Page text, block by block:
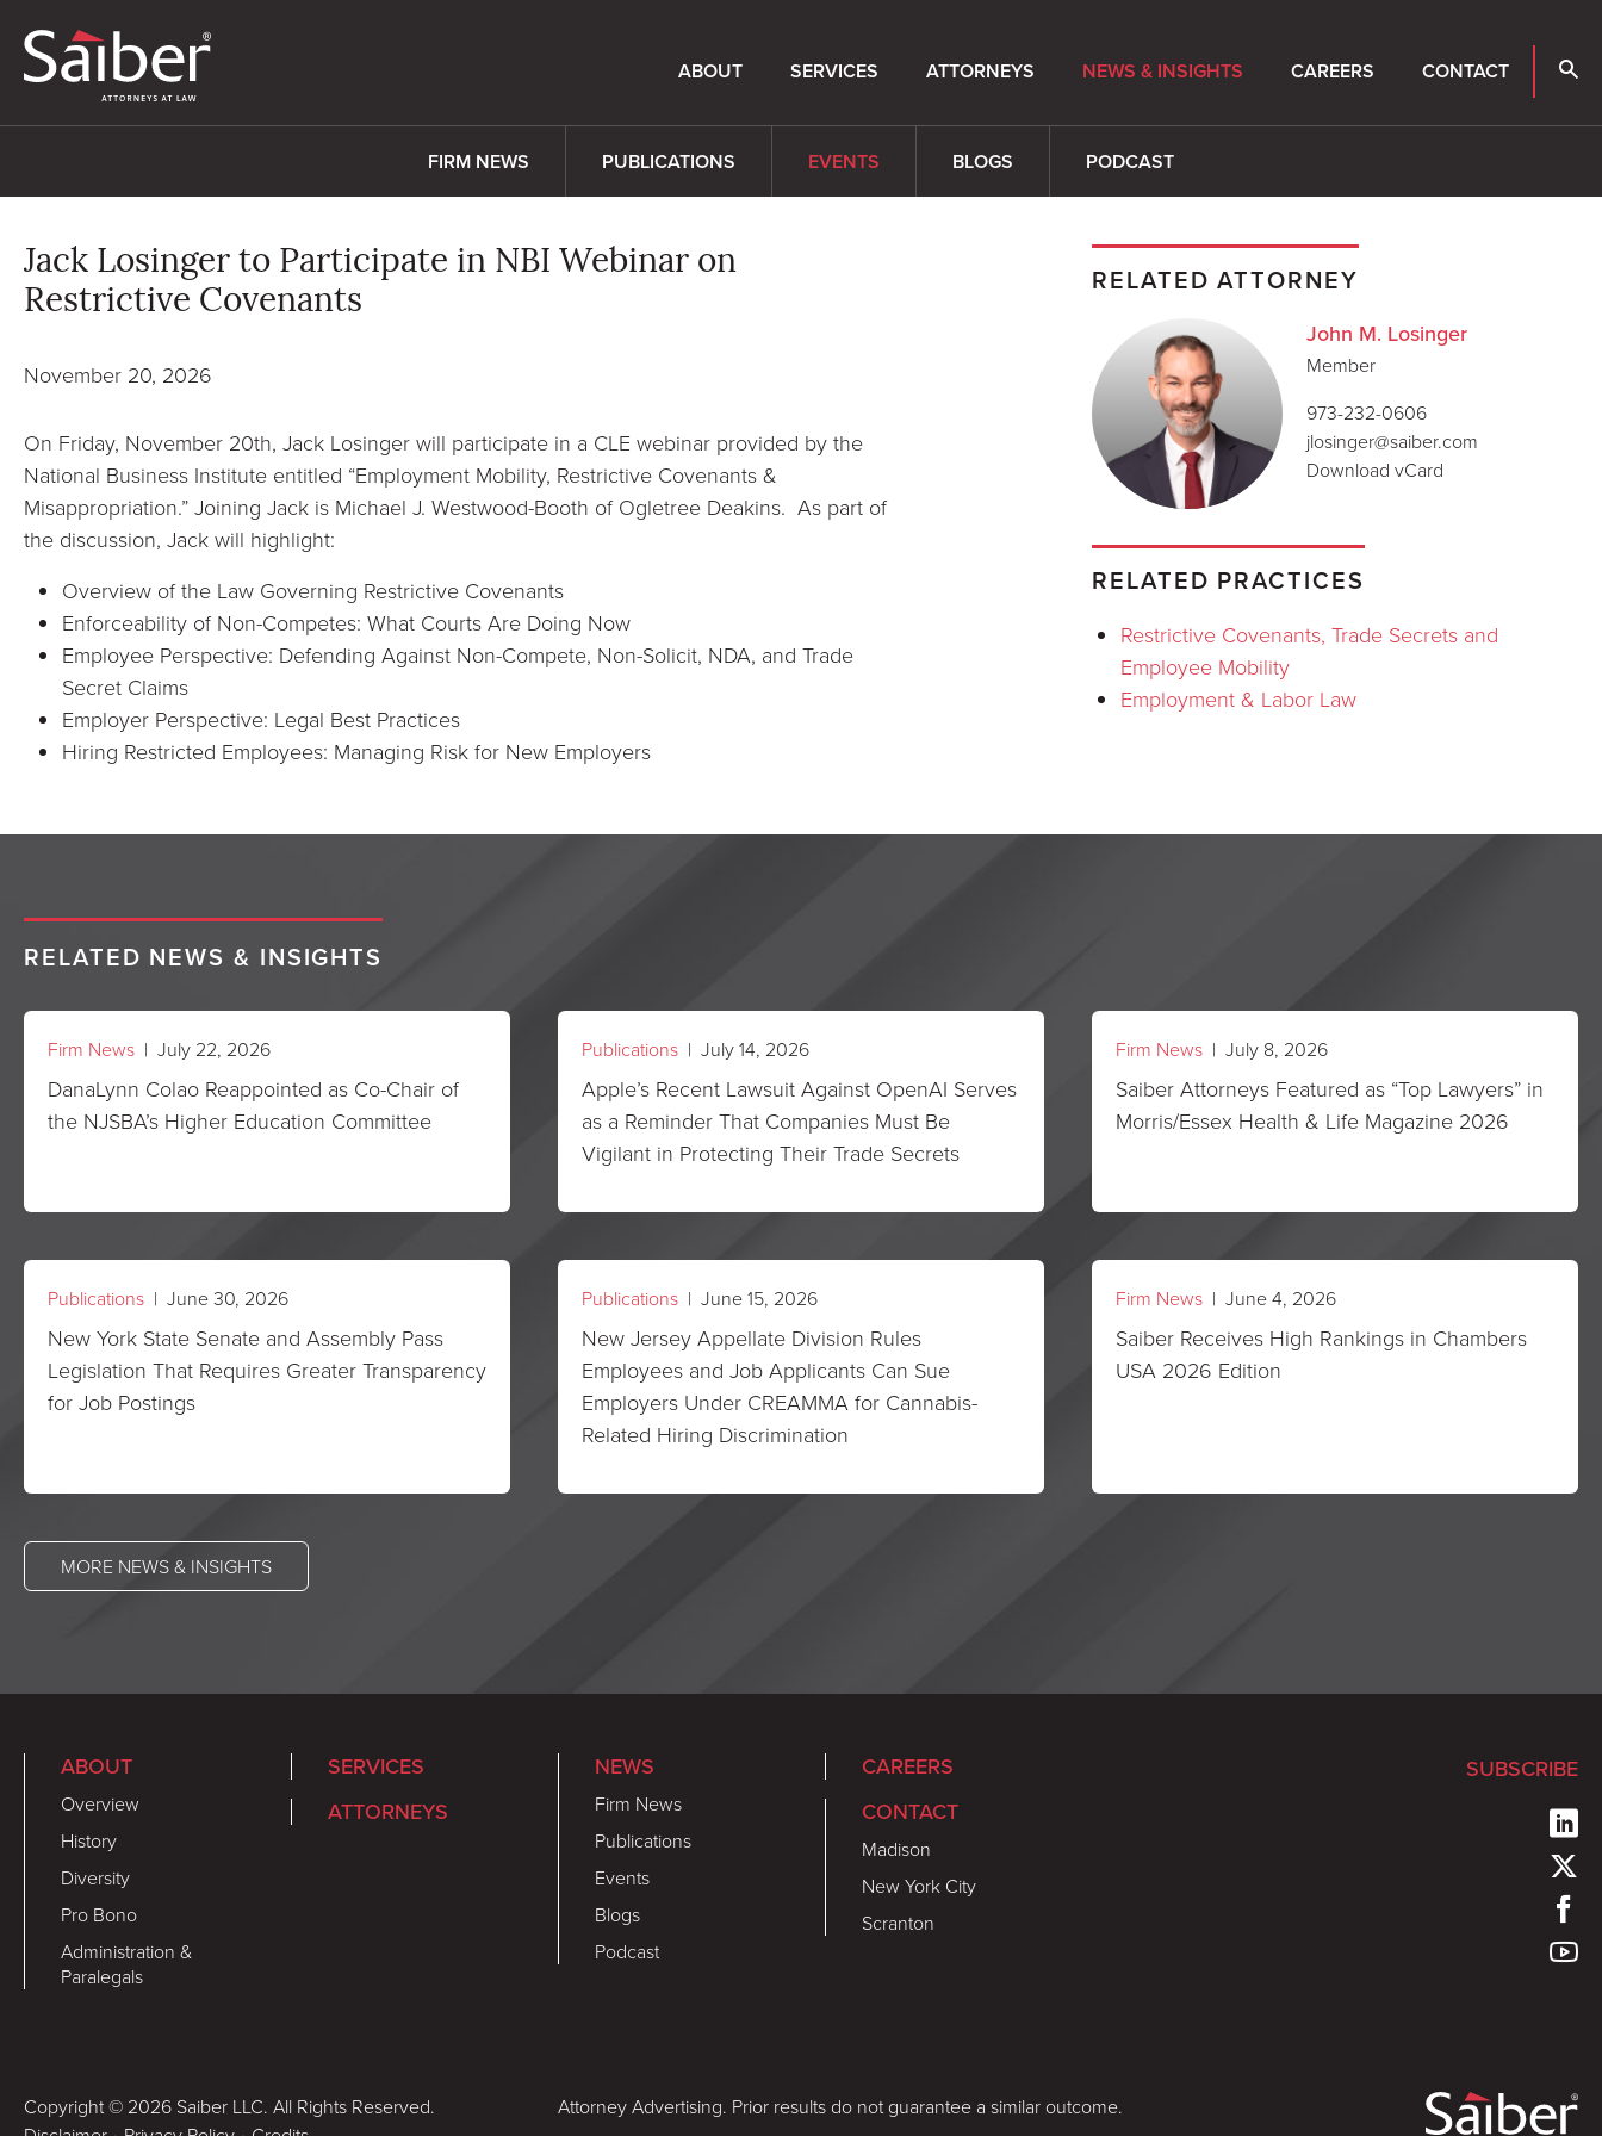
ABOUT SERVICES ATTORNEYS NEWS & INSIGHTS CAREERS CONTACT
FIRM NEWS PUBLICATIONS EVENTS BLOGS PODCAST
Jack Losinger to Participate in NBI Webinar on
Restrictive Covenants
November 20, 2026
On Friday, November 20th, Jack Losinger will participate in a CLE webinar provided by the
National Business Institute entitled “Employment Mobility, Restrictive Covenants &
Misappropriation.” Joining Jack is Michael J. Westwood-Booth of Ogletree Deakins. As part of
the discussion, Jack will highlight:
Overview of the Law Governing Restrictive Covenants
Enforceability of Non-Competes: What Courts Are Doing Now
Employee Perspective: Defending Against Non-Compete, Non-Solicit, NDA, and Trade
Secret Claims
Employer Perspective: Legal Best Practices
Hiring Restricted Employees: Managing Risk for New Employers
RELATED ATTORNEY
John M. Losinger
Member
973-232-0606
jlosinger@saiber.com
Download vCard
RELATED PRACTICES
Restrictive Covenants, Trade Secrets and
Employee Mobility
Employment & Labor Law
RELATED NEWS & INSIGHTS
Firm News | July 22, 2026
DanaLynn Colao Reappointed as Co-Chair of
the NJSBA’s Higher Education Committee
Publications | July 14, 2026
Apple’s Recent Lawsuit Against OpenAI Serves
as a Reminder That Companies Must Be
Vigilant in Protecting Their Trade Secrets
Firm News | July 8, 2026
Saiber Attorneys Featured as “Top Lawyers” in
Morris/Essex Health & Life Magazine 2026
Publications | June 30, 2026
New York State Senate and Assembly Pass
Legislation That Requires Greater Transparency
for Job Postings
Publications | June 15, 2026
New Jersey Appellate Division Rules
Employees and Job Applicants Can Sue
Employers Under CREAMMA for Cannabis-
Related Hiring Discrimination
Firm News | June 4, 2026
Saiber Receives High Rankings in Chambers
USA 2026 Edition
MORE NEWS & INSIGHTS
ABOUT
Overview
History
Diversity
Pro Bono
Administration &
Paralegals
SERVICES
ATTORNEYS
NEWS
Firm News
Publications
Events
Blogs
Podcast
CAREERS
CONTACT
Madison
New York City
Scranton
SUBSCRIBE
Copyright © 2026 Saiber LLC. All Rights Reserved.
Attorney Advertising. Prior results do not guarantee a similar outcome.